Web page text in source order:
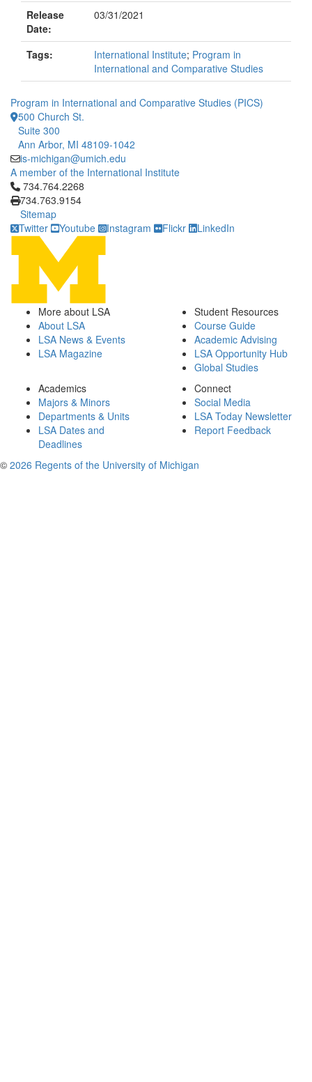
Release
Date:
03/31/2021
Tags: International Institute; Program in
International and Comparative Studies
Program in International and Comparative Studies (PICS)
500 Church St.
Suite 300
Ann Arbor, MI 48109-1042
is-michigan@umich.edu
A member of the International Institute
Click to call 734.764.2268
734.764.2268
734.763.9154
Sitemap
Twitter
Youtube Instagram Flickr LinkedIn
More about LSA
About LSA
LSA News & Events
LSA Magazine
Student Resources
Course Guide
Academic Advising
LSA Opportunity Hub
Global Studies
Academics
Majors & Minors
Departments & Units
LSA Dates and
Deadlines
Connect
Social Media
LSA Today Newsletter
Report Feedback
© 2026 Regents of the University of Michigan